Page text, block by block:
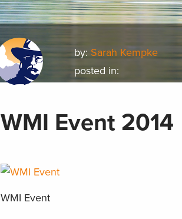
by: Sarah Kempke
posted in:
WMI Event 2014
WMI Event